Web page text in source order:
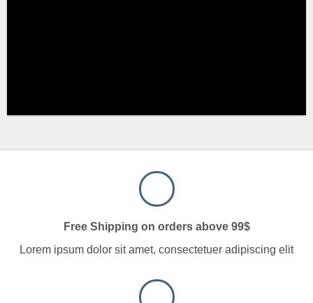
Free Shipping on orders above 99$
Lorem ipsum dolor sit amet, consectetuer adipiscing elit